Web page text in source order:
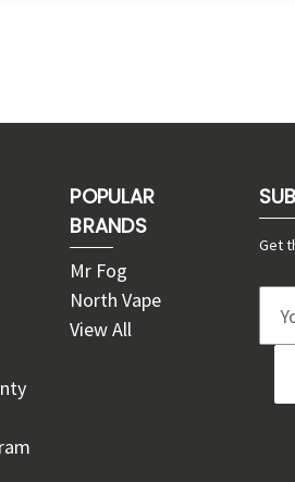
POPULAR
BRANDS
Mr Fog
North Vape
View All
Get